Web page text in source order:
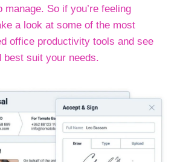
manage. So if you’re feeling
a look at some of the most
office productivity tools and see
best suit your needs.